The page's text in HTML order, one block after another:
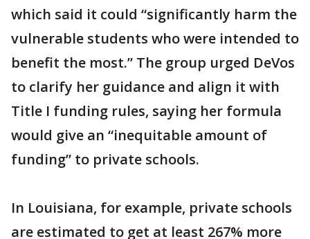
which said it could “significantly harm the
vulnerable students who were intended to
benefit the most.” The group urged DeVos
to clarify her guidance and align it with
Title I funding rules, saying her formula
would give an “inequitable amount of
funding” to private schools.
In Louisiana, for example, private schools
are estimated to get at least 267% more